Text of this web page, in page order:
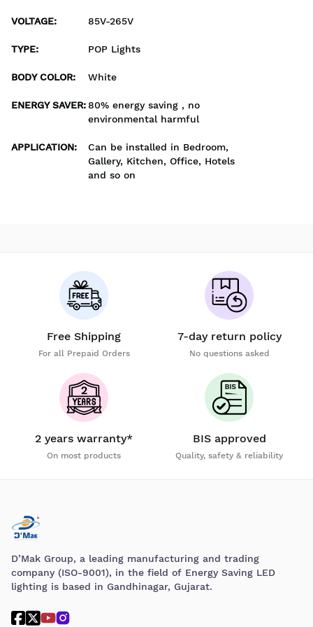
VOLTAGE: 85V-265V
TYPE: POP Lights
BODY COLOR: White
ENERGY SAVER:80% energy saving , no
environmental harmful
APPLICATION:
Can be installed in Bedroom,
Gallery, Kitchen, Office, Hotels
and so on
Free Shipping
For all Prepaid Orders
7-day return policy
No questions asked
2 years warranty*
On most products
BIS approved
Quality, safety & reliability
D’Mak Group, a leading manufacturing and trading
company (ISO-9001), in the field of Energy Saving LED
lighting is based in Gandhinagar, Gujarat.